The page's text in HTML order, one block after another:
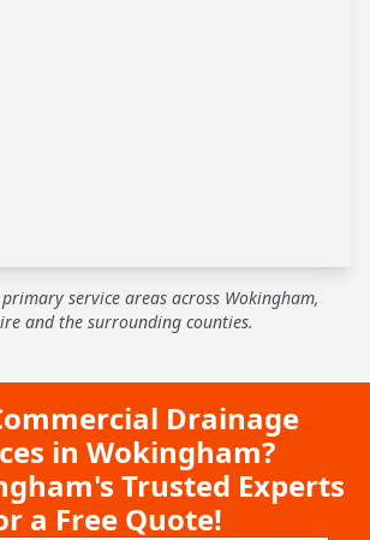
service areas across Wokingham,
and the surrounding counties.
Drainage
in Wokingham?
Trusted Experts
a Free Quote!